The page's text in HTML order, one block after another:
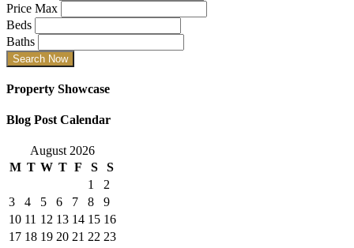
Price Max
Beds
Baths
Property Showcase
Blog Post Calendar
August 2026
M T W T F S
S
1
2
3
4 5 6 7 8
9
10 11 12 13 14 15 16
17 18 19 20 21 22 23